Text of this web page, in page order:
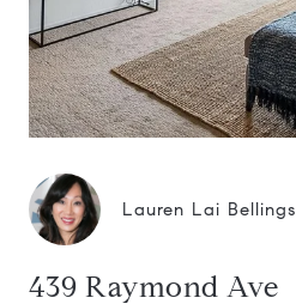
Lauren Lai Bellings
439 Raymond Ave